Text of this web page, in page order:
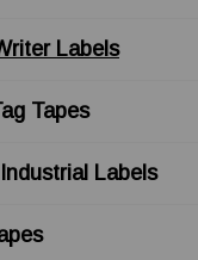
Labels
Tapes
Labels